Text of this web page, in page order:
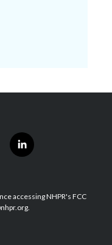
l
i
e
d
accessing NHPR's FCC